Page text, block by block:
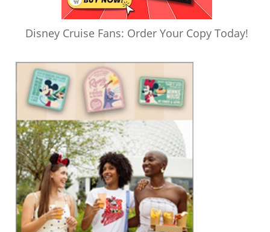
Disney Cruise Fans: Order Your Copy Today!